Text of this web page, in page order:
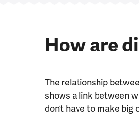
How are
The relationship
shows a link between
don’t have to make big